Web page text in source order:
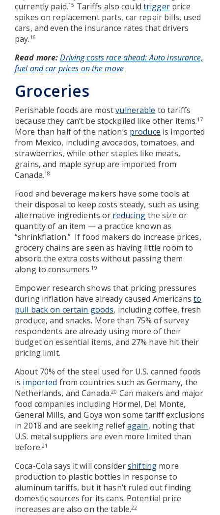
currently paid.15 Tariffs also could triggerprice
spikes on replacement parts, car repair bills, used
cars, and even the insurance rates that drivers
pay. 16
Read more: Driving costs race ahead: Auto insurance,
fuel and car prices on the move
Groceries
Perishable foods are mostvulnerable to tariffs
because they can’t be stockpiled like other items.17
More than half of the nation’s produce is imported
from Mexico, including avocados, tomatoes, and
strawberries, while other staples like meats,
grains, and maple syrup are imported from
Canada.18
Food and beverage makers have some tools at
their disposal to keep costs steady, such as using
alternative ingredients or reducing the size or
quantity of an item — a practice known as
“shrinkflation.” If food makers do increase prices,
grocery chains are seen as having little room to
absorb the extra costs without passing them
along to consumers.19
Empower research shows that pricing pressures
during inflation have already caused Americansto
pull back on certain goods, including coffee, fresh
produce, and snacks. More than 75% of survey
respondents are already using more of their
budget on essential items, and 27% have hit their
pricing limit.
About 70% of the steel used for U.S. canned foods
is imported from countries such as Germany, the
Netherlands, and Canada.20 Can makers and major
food companies including Hormel, Del Monte,
General Mills, and Goya won some tariff exclusions
in 2018 and are seeking reliefagain, noting that
U.S. metal suppliers are even more limited than
before.21
Coca-Cola says it will considershifting more
production to plastic bottles in response to
aluminum tariffs, but it hasn’t ruled out finding
domestic sources for its cans. Potential price
increases are also on the table.22